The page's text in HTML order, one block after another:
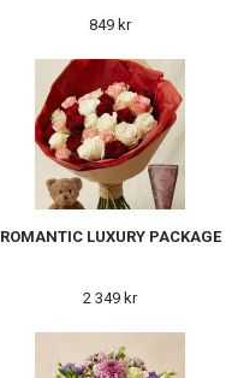
849 kr
ROMANTIC LUXURY PACKAGE
2 349 kr